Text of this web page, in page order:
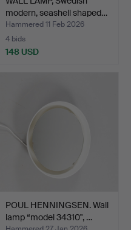
modern, seashell shaped…
Hammered 11 Feb 2026
4 bids
148 USD
POUL HENNINGSEN. Wall
lamp “model 34310", …